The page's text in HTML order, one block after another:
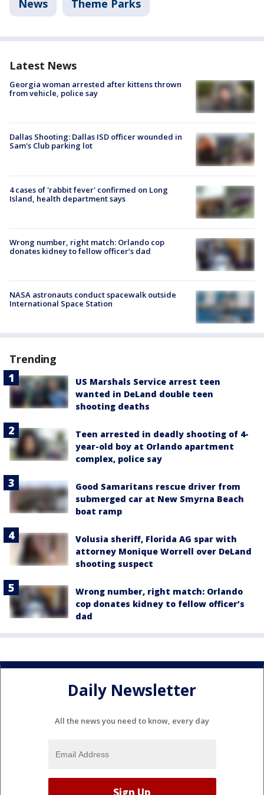
News Theme Parks
Latest News
Georgia woman arrested after kittens thrown
from vehicle, police say
Dallas Shooting: Dallas ISD officer wounded in
Sam's Club parking lot
4 cases of 'rabbit fever' confirmed on Long
Island, health department says
Wrong number, right match: Orlando cop
donates kidney to fellow officer’s dad
NASA astronauts conduct spacewalk outside
International Space Station
Trending
US Marshals Service arrest teen
wanted in DeLand double teen
shooting deaths
Teen arrested in deadly shooting of 4-
year-old boy at Orlando apartment
complex, police say
Good Samaritans rescue driver from
submerged car at New Smyrna Beach
boat ramp
Volusia sheriff, Florida AG spar with
attorney Monique Worrell over DeLand
shooting suspect
Wrong number, right match: Orlando
cop donates kidney to fellow officer’s
dad
Daily Newsletter
All the news you need to know, every day